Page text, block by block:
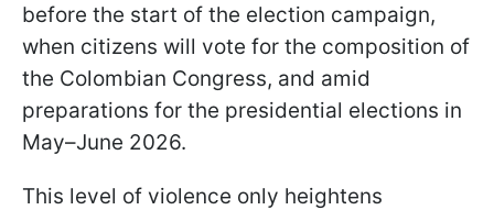
before the start of the election campaign,
when citizens will vote for the composition of
the Colombian Congress, and amid
preparations for the presidential elections in
May–June 2026.
This level of violence only heightens